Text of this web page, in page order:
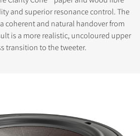
and superior resonance control. The
coherent and natural handover from
is a more realistic, uncoloured upper
transition to the tweeter.